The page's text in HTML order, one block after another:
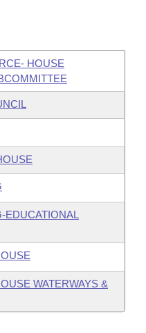
HOUSE
EDUCATIONAL
WATERWAYS &